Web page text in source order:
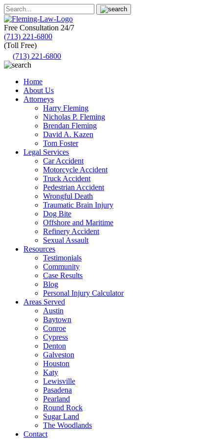
Free Consultation 24/7
(713) 221-6800
(Toll Free)
(713) 221-6800
Home
About Us
Attorneys
Harry Fleming
Nicholas P. Fleming
Brendan Fleming
David A. Kazen
Tom Foster
Legal Services
Car Accident
Motorcycle Accident
Truck Accident
Pedestrian Accident
Wrongful Death
Traumatic Brain Injury
Dog Bite
Offshore and Maritime
Refinery Accident
Sexual Assault
Resources
Testimonials
Community
Case Results
Blog
Personal Injury Calculator
Areas Served
Austin
Baytown
Conroe
Cypress
Denton
Galveston
Houston
Katy
Lewisville
Pasadena
Pearland
Round Rock
Sugar Land
The Woodlands
Contact